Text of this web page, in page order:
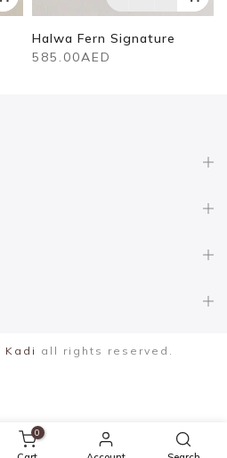
Halwa Fern Signature
585.00AED
Kadi all rights reserved.
0